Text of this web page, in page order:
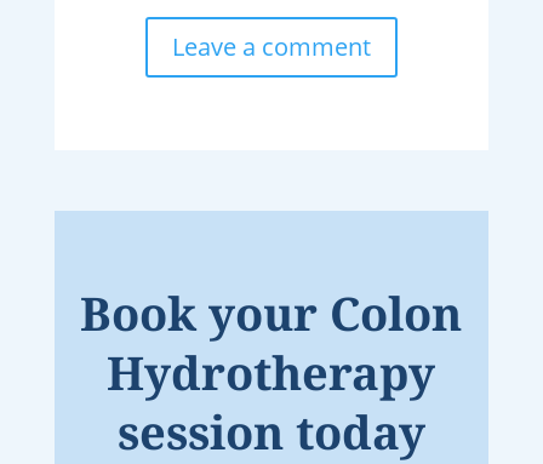
Leave a comment
Book your Colon
Hydrotherapy
session today